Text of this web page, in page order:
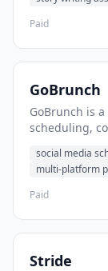
Paid
GoBrunch
GoBrunch is
scheduling,
posts in batch.
social media
multi-platform
Paid
Stride